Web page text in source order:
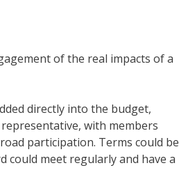
of the real impacts of a
directly into the budget,
with members
participation. Terms could be
could meet regularly and have a